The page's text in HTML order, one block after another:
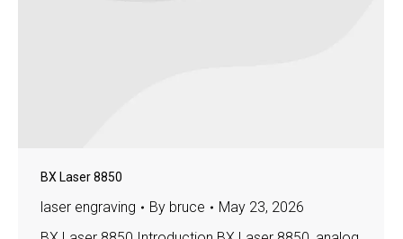
BX Laser 8850
laser engraving By bruce
May 23, 2026